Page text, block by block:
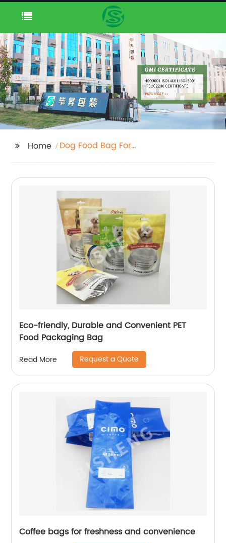
Home
Dog Food Bag For
Eco-friendly, Durable and Convenient PET
Food Packaging Bag
Read More Request a Quote
Coffee bags for freshness and convenience